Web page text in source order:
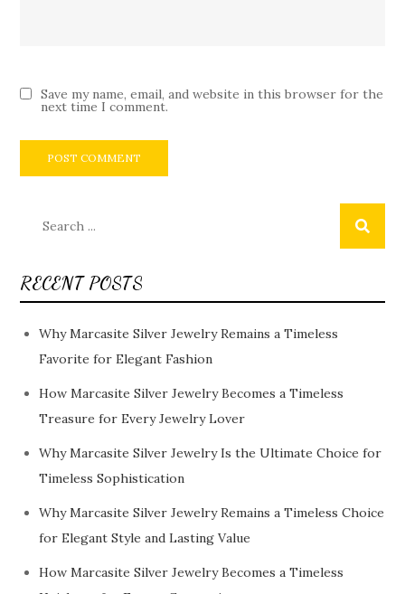
Save my name, email, and website in this browser for the
next time I comment.
RECENT POSTS
Why Marcasite Silver Jewelry Remains a Timeless
Favorite for Elegant Fashion
How Marcasite Silver Jewelry Becomes a Timeless
Treasure for Every Jewelry Lover
Why Marcasite Silver Jewelry Is the Ultimate Choice for
Timeless Sophistication
Why Marcasite Silver Jewelry Remains a Timeless Choice
for Elegant Style and Lasting Value
How Marcasite Silver Jewelry Becomes a Timeless